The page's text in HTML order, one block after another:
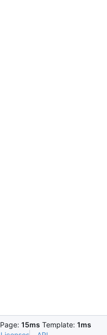
Page: 15ms Template: 1ms